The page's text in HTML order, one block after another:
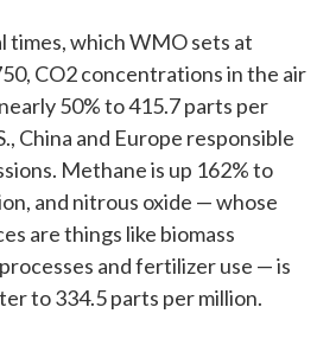
times, which WMO sets at
CO2 concentrations in the air
50% to 415.7 parts per
China and Europe responsible
Methane is up 162% to
and nitrous oxide — whose
are things like biomass
and fertilizer use — is
to 334.5 parts per million.